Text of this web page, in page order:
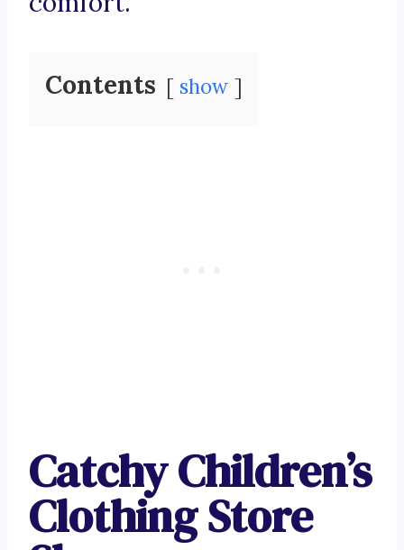
Contents show
Catchy Children’s
Clothing Store